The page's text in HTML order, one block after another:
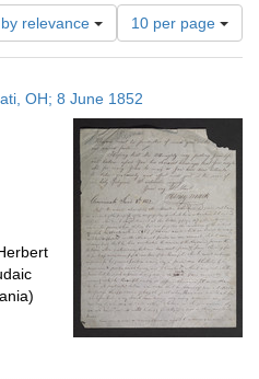
relevance
Number
of
results
display
per
page
10 per page
OH; 8 June 1852